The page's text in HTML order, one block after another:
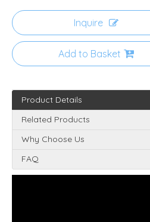
Inquire
Add to Basket
Product Details
Related Products
Why Choose Us
FAQ